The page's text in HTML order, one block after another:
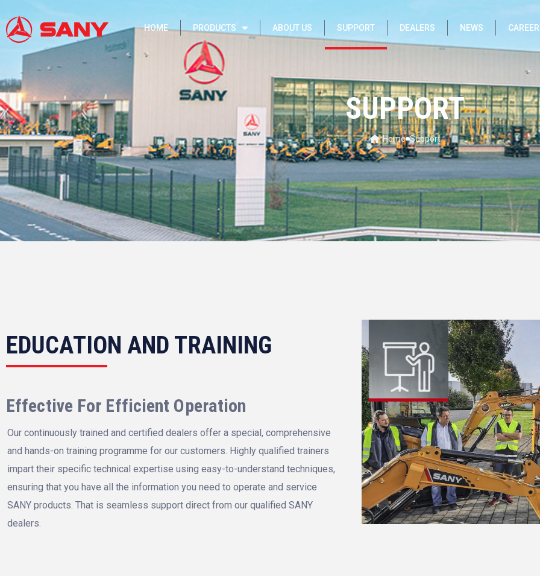
HOME PRODUCTS ABOUT US SUPPORT DEALERS NEWS
SUPPORT
Home Support
EDUCATION AND TRAINING
Effective For Efficient Operation
Our continuously trained and certified dealers offer a special, comprehensive
and hands-on training programme for our customers. Highly qualified trainers
impart their specific technical expertise using easy-to-understand techniques,
ensuring that you have all the information you need to operate and service
SANY products. That is seamless support direct from our qualified SANY
dealers.